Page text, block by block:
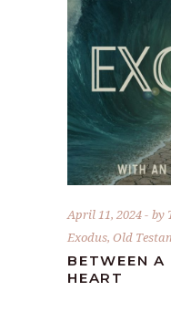
April 11, 2024 by
Exodus, Old
BETWEEN
HEART